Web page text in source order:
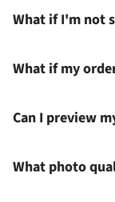
What if I'm not
What if my
Can I preview
What photo